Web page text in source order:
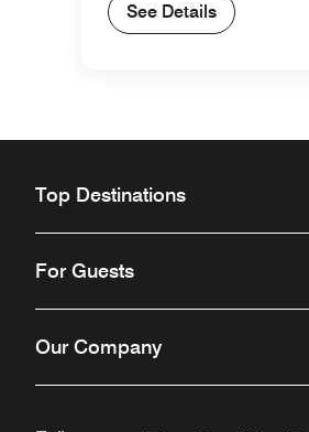
See Details
Top Destinations
For Guests
Our Company